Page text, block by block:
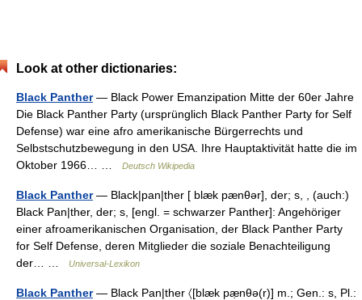
Look at other dictionaries:
Black Panther— Black Power Emanzipation Mitte der 60er Jahre
Die Black Panther Party (ursprünglich Black Panther Party for Self
Defense) war eine afro amerikanische Bürgerrechts und
Selbstschutzbewegung in den USA. Ihre Hauptaktivität hatte die im
Oktober 1966… …
Deutsch Wikipedia
Black Panther— Black|pan|ther [ blæk pænθər], der; s, , (auch:)
Black Pan|ther, der; s, [engl. = schwarzer Panther]: Angehöriger
einer afroamerikanischen Organisation, der Black Panther Party
for Self Defense, deren Mitglieder die soziale Benachteiligung
der… …
Universal-Lexikon
Black Panther— Black Pan|ther 〈[blæk pæ̣nθə(r)] m.; Gen.: s, Pl.: